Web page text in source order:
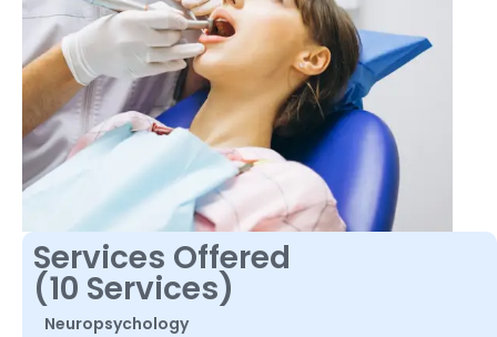
Services Offered
(10 Services)
Neuropsychology